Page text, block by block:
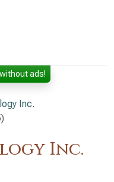
ads!
Inc.
Inc.